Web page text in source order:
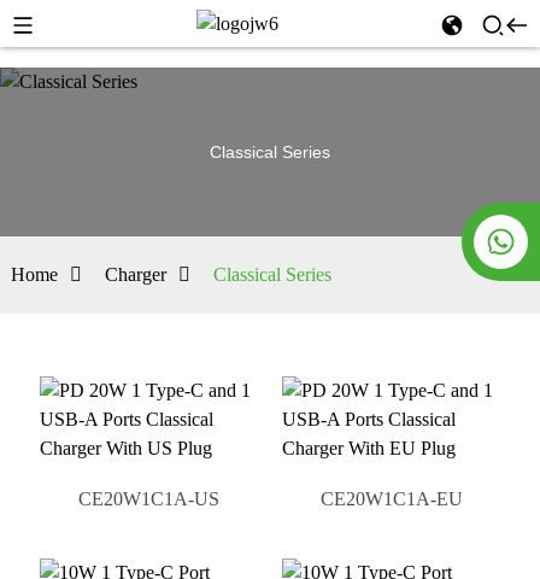
Classical Series
Home Charger Classical Series
CE20W1C1A-US CE20W1C1A-EU